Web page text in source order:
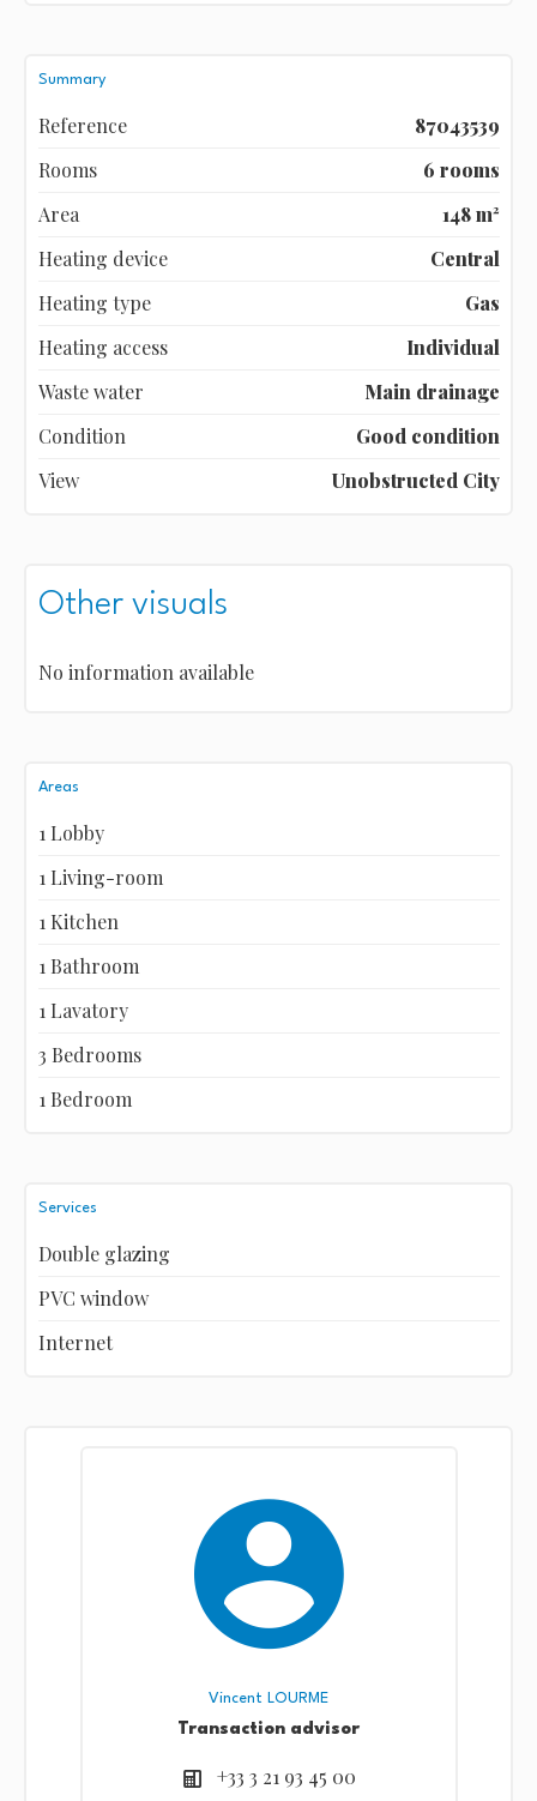
Summary
Reference
87043539
Rooms
6 rooms
Area
148 m²
Heating device
Central
Heating type
Gas
Heating access
Individual
Waste water
Main drainage
Condition
Good condition
View
Unobstructed City
Other visuals
No information available
Areas
1 Lobby
1 Living-room
1 Kitchen
1 Bathroom
1 Lavatory
3 Bedrooms
1 Bedroom
Services
Double glazing
PVC window
Internet
Vincent LOURME
Transaction advisor
+33 3 21 93 45 00